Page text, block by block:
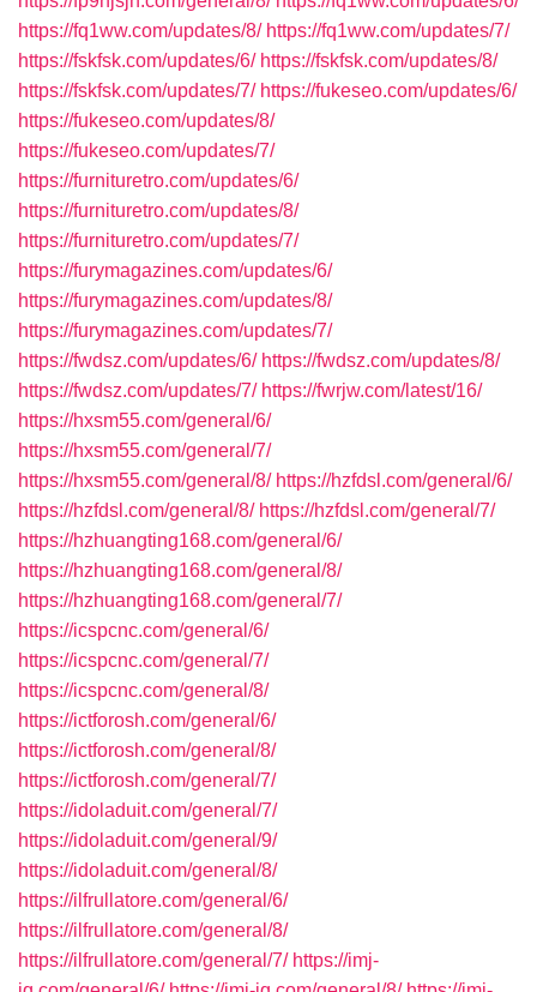
https://fq1ww.com/updates/8/ https://fq1ww.com/updates/7/
https://fskfsk.com/updates/6/ https://fskfsk.com/updates/8/
https://fskfsk.com/updates/7/ https://fukeseo.com/updates/6/
https://fukeseo.com/updates/8/
https://fukeseo.com/updates/7/
https://furnituretro.com/updates/6/
https://furnituretro.com/updates/8/
https://furnituretro.com/updates/7/
https://furymagazines.com/updates/6/
https://furymagazines.com/updates/8/
https://furymagazines.com/updates/7/
https://fwdsz.com/updates/6/ https://fwdsz.com/updates/8/
https://fwdsz.com/updates/7/ https://fwrjw.com/latest/16/
https://hxsm55.com/general/6/
https://hxsm55.com/general/7/
https://hxsm55.com/general/8/ https://hzfdsl.com/general/6/
https://hzfdsl.com/general/8/ https://hzfdsl.com/general/7/
https://hzhuangting168.com/general/6/
https://hzhuangting168.com/general/8/
https://hzhuangting168.com/general/7/
https://icspcnc.com/general/6/
https://icspcnc.com/general/7/
https://icspcnc.com/general/8/
https://ictforosh.com/general/6/
https://ictforosh.com/general/8/
https://ictforosh.com/general/7/
https://idoladuit.com/general/7/
https://idoladuit.com/general/9/
https://idoladuit.com/general/8/
https://ilfrullatore.com/general/6/
https://ilfrullatore.com/general/8/
https://ilfrullatore.com/general/7/ https://imj-